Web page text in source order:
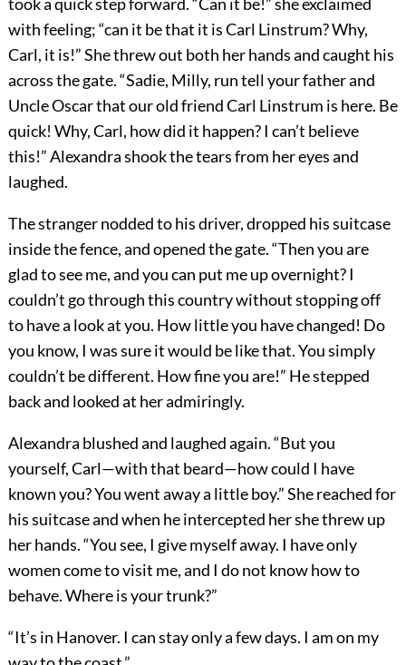
took a quick step forward. “Can it be!” she exclaimed
with feeling; “can it be that it is Carl Linstrum? Why,
Carl, it is!” She threw out both her hands and caught his
across the gate. “Sadie, Milly, run tell your father and
Uncle Oscar that our old friend Carl Linstrum is here. Be
quick! Why, Carl, how did it happen? I can’t believe
this!” Alexandra shook the tears from her eyes and
laughed.
The stranger nodded to his driver, dropped his suitcase
inside the fence, and opened the gate. “Then you are
glad to see me, and you can put me up overnight? I
couldn’t go through this country without stopping off
to have a look at you. How little you have changed! Do
you know, I was sure it would be like that. You simply
couldn’t be different. How fine you are!” He stepped
back and looked at her admiringly.
Alexandra blushed and laughed again. “But you
yourself, Carl—with that beard—how could I have
known you? You went away a little boy.” She reached for
his suitcase and when he intercepted her she threw up
her hands. “You see, I give myself away. I have only
women come to visit me, and I do not know how to
behave. Where is your trunk?”
“It’s in Hanover. I can stay only a few days. I am on my